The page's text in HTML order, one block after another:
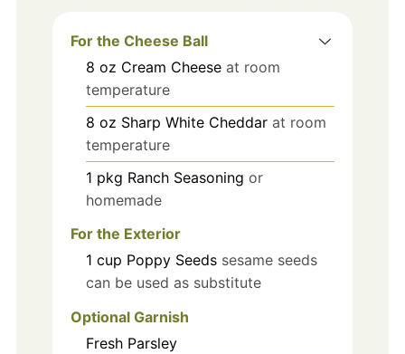
For the Cheese Ball
8 oz Cream Cheese at room
temperature
8 oz Sharp White Cheddar at room
temperature
1 pkg Ranch Seasoning or
homemade
For the Exterior
1 cup Poppy Seeds sesame seeds
can be used as substitute
Optional Garnish
Fresh Parsley